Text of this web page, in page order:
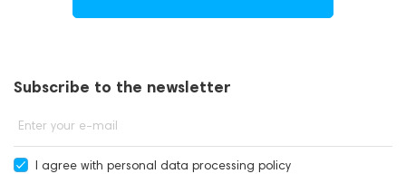
Subscribe to the newsletter
Enter your e-mail
I agree with personal data processing policy